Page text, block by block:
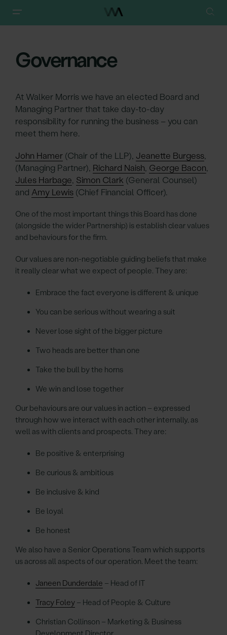
Governance
At Walker Morris we have an elected Board and
Managing Partner that take day-to-day
responsibility for running the business – you can
meet them here.
John Hamer (Chair of the LLP), Jeanette Burgess,
(Managing Partner), Richard Naish, George Bacon,
Jules Harbage, Simon Clark (General Counsel)
and Amy Lewis (Chief Financial Officer).
One of the most important things this Board has done
(alongside the wider Partnership) is establish clear values
and behaviours for the firm.
Our values are non-negotiable guiding beliefs that make
it really clear what we expect of people. They are:
Embrace the fact everyone is different & unique
You can be serious without wearing a suit
Never lose sight of the bigger picture
Two heads are better than one
Take the bull by the horns
We win and lose together
Our behaviours are our values in action – expressed
through how we interact with each other internally, as
well as with clients and prospects. They are:
Be positive & enterprising
Be curious & ambitious
Be inclusive & kind
Be loyal
Be honest
We also have a Senior Operations Team which supports
us across all aspects of our operation. Meet the team:
Janeen Dunderdale – Head of IT
Tracy Foley – Head of People & Culture
Christian Collinson – Marketing & Business